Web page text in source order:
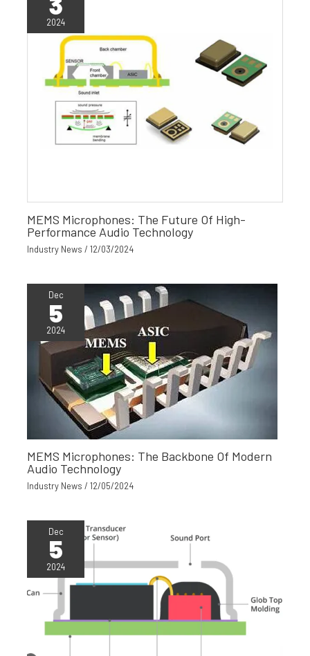
2024
MEMS Microphones: The Future Of High-
Performance Audio Technology
Industry News /12/03/2024
Dec
5
2024
MEMS Microphones: The Backbone Of Modern
Audio Technology
Industry News /12/05/2024
Dec
5
2024